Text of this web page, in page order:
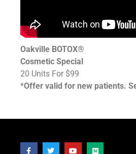
Oakville BOTOX®
Cosmetic Special
20 Units For $99
*Offer valid for new patients.